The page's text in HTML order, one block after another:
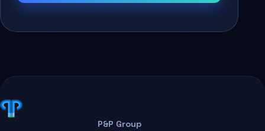
P&P Group